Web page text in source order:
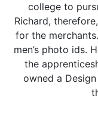
college to
Richard,
for the
men’s photo ids.
the
owned a